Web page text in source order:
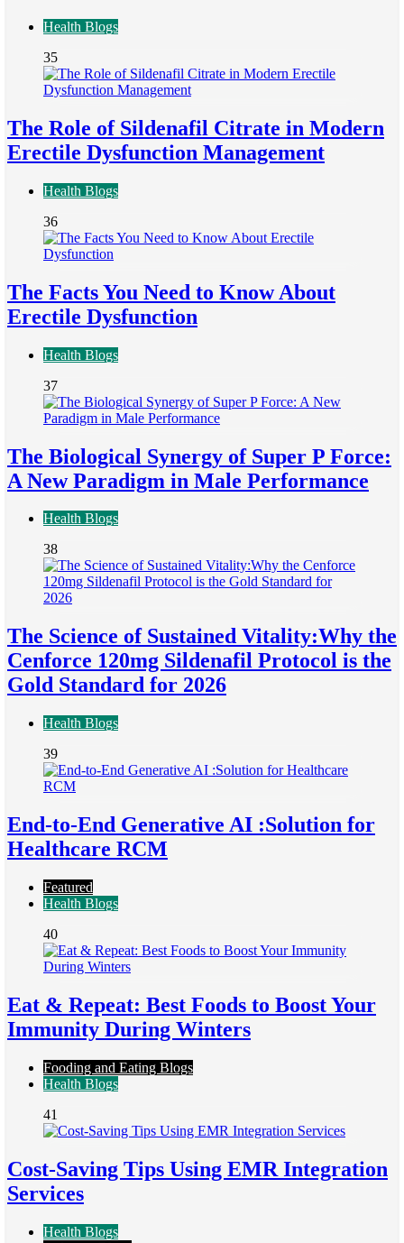
Health Blogs
35
The Role of Sildenafil Citrate in Modern
Erectile Dysfunction Management
Health Blogs
36
The Facts You Need to Know About
Erectile Dysfunction
Health Blogs
37
The Biological Synergy of Super P Force:
A New Paradigm in Male Performance
Health Blogs
38
The Science of Sustained Vitality:Why the
Cenforce 120mg Sildenafil Protocol is the
Gold Standard for 2026
Health Blogs
39
End-to-End Generative AI :Solution for
Healthcare RCM
Featured
Health Blogs
40
Eat & Repeat: Best Foods to Boost Your
Immunity During Winters
Fooding and Eating Blogs
Health Blogs
41
Cost-Saving Tips Using EMR Integration
Services
Health Blogs